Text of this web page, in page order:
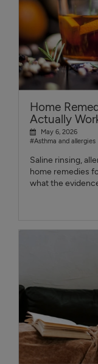
Home
Actually
May 6, 2026
#Asthma and allergies
Saline rinsing,
home remedies
what the